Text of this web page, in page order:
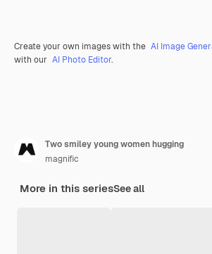
Create your own images with the AI Image
with our AI Photo Editor.
Two smiley young women hugging
magnific
More in this seriesSee all